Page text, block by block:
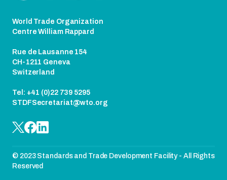
World Trade Organization
Centre William Rappard
Rue de Lausanne 154
CH-1211 Geneva
Switzerland
Tel: +41 (0)22 739 5295
STDFSecretariat@wto.org
© 2023 Standards and Trade Development Facility - All Rights
Reserved